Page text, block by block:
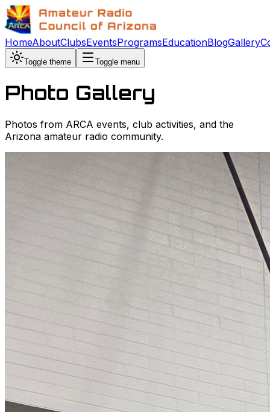
HomeAboutClubsEventsProgramsEducationBlogGallery
Toggle theme Toggle menu
Photo Gallery
Photos from ARCA events, club activities, and the
Arizona amateur radio community.